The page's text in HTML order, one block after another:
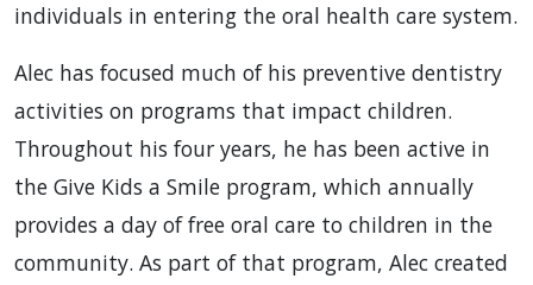
individuals in entering the oral health care system.
Alec has focused much of his preventive dentistry
activities on programs that impact children.
Throughout his four years, he has been active in
the Give Kids a Smile program, which annually
provides a day of free oral care to children in the
community. As part of that program, Alec created